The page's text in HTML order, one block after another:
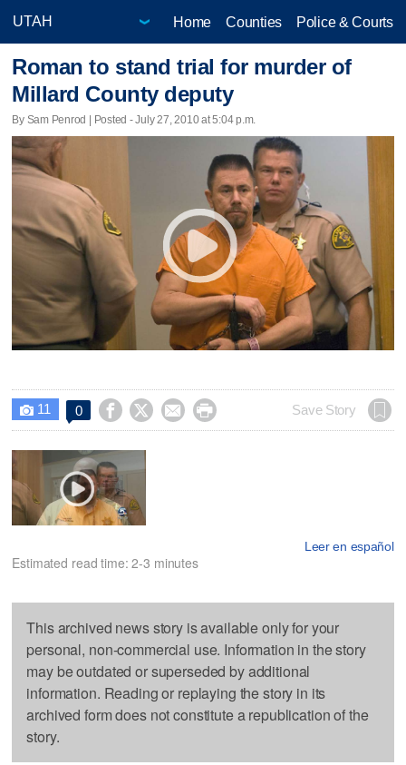
Home Counties Police & Courts
Roman to stand trial for murder of
Millard County deputy
By Sam Penrod | Posted - July 27, 2010 at 5:04 p.m.
 11 0     Save Story
Leer en español
Estimated read time: 2-3 minutes
This archived news story is available only for your
personal, non-commercial use. Information in the story
may be outdated or superseded by additional
information. Reading or replaying the story in its
archived form does not constitute a republication of the
story.